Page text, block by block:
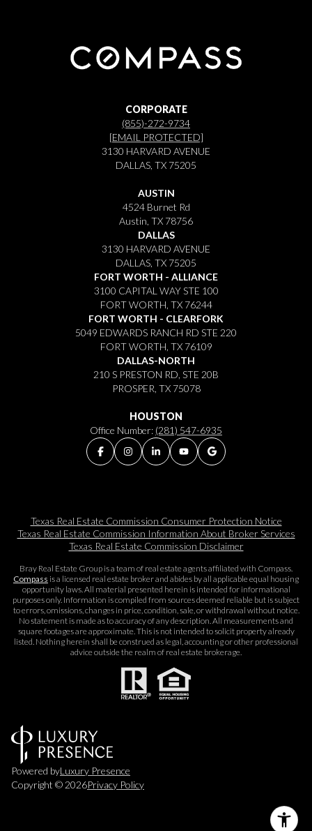
CORPORATE
(855)-272-9734
[EMAIL PROTECTED]
3130 HARVARD AVENUE
DALLAS, TX 75205
AUSTIN
4524 Burnet Rd
Austin, TX 78756
DALLAS
3130 HARVARD AVENUE
DALLAS, TX 75205
FORT WORTH - ALLIANCE
3100 CAPITAL WAY STE 100
FORT WORTH, TX 76244
FORT WORTH - CLEARFORK
5049 EDWARDS RANCH RD STE 220
FORT WORTH, TX 76109
DALLAS-NORTH
210 S PRESTON RD, STE 20B
PROSPER, TX 75078
HOUSTON
Office Number: (281) 547-6935
Texas Real Estate Commission Consumer Protection Notice
Texas Real Estate Commission Information About Broker Services​​​​​
Texas Real Estate Commission Disclaimer
Bray Real Estate Group is a team of real estate agents affiliated with Compass.
Compass is a licensed real estate broker and abides by all applicable equal housing
opportunity laws. All material presented herein is intended for informational
purposes only. Information is compiled from sources deemed reliable but is subject
to errors, omissions, changes in price, condition, sale, or withdrawal without notice.
No statement is made as to accuracy of any description. All measurements and
square footages are approximate. This is not intended to solicit property already
listed. Nothing herein shall be construed as legal, accounting or other professional
advice outside the realm of real estate brokerage.
Powered byLuxury Presence
Copyright © 2026Privacy Policy